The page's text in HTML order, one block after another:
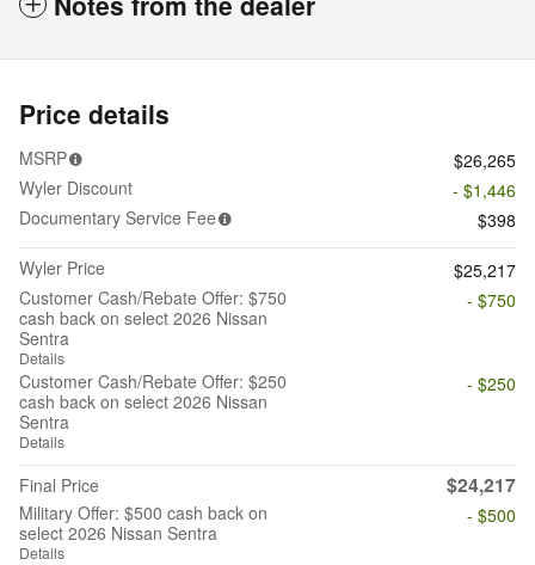
Price details
MSRP
$26,265
Wyler Discount
- $1,446
Documentary Service Fee
$398
Wyler Price
$25,217
Customer Cash/Rebate Offer: $750
cash back on select 2026 Nissan
Sentra
Details
- $750
Customer Cash/Rebate Offer: $250
cash back on select 2026 Nissan
Sentra
Details
- $250
Final Price $24,217
Military Offer: $500 cash back on
select 2026 Nissan Sentra
Details
- $500